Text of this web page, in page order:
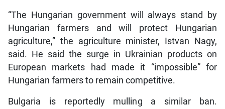
“The Hungarian government will always stand by
Hungarian farmers and will protect Hungarian
agriculture,” the agriculture minister, Istvan Nagy,
said. He said the surge in Ukrainian products on
European markets had made it “impossible” for
Hungarian farmers to remain competitive.
Bulgaria is reportedly mulling a similar ban.